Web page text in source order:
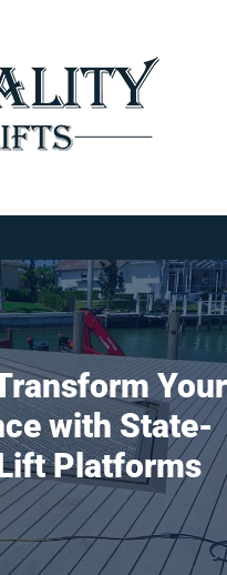
Your
with State-
Platforms